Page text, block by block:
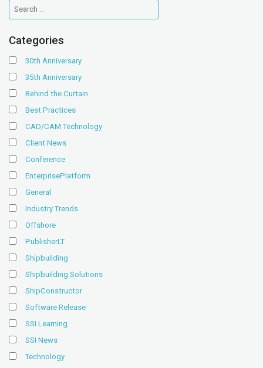
Categories
30th Anniversary
35th Anniversary
Behind the Curtain
Best Practices
CAD/CAM Technology
Client News
Conference
EnterprisePlatform
General
Industry Trends
Offshore
PublisherLT
Shipbuilding
Shipbuilding Solutions
ShipConstructor
Software Release
SSI Learning
SSI News
Technology